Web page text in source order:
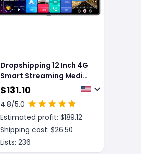
Dropshipping 12 Inch 4G
Smart Streaming Media
Driving Recorder
$131.10
4.8/5.0
Estimated profit: $189.12
Shipping cost: $26.50
Lists: 236